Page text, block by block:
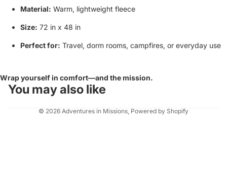
Material: Warm, lightweight fleece
Size: 72 in x 48 in
Perfect for: Travel, dorm rooms, campfires, or everyday use
Wrap yourself in comfort—and the mission.
You may also like
© 2026 Adventures in Missions, Powered by Shopify